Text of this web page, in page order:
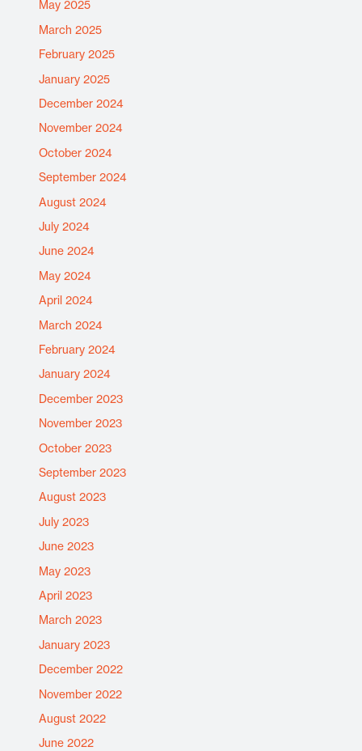
May 2025
March 2025
February 2025
January 2025
December 2024
November 2024
October 2024
September 2024
August 2024
July 2024
June 2024
May 2024
April 2024
March 2024
February 2024
January 2024
December 2023
November 2023
October 2023
September 2023
August 2023
July 2023
June 2023
May 2023
April 2023
March 2023
January 2023
December 2022
November 2022
August 2022
June 2022